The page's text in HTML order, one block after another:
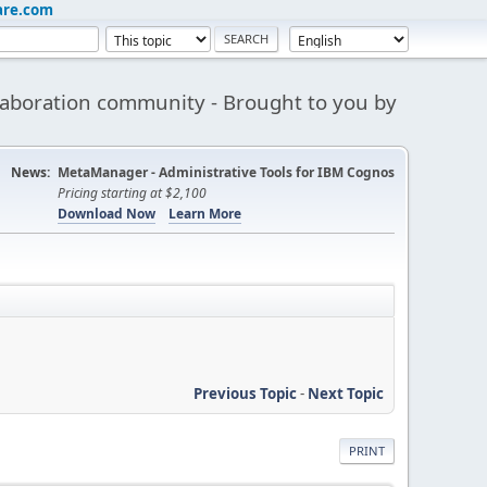
community - Brought to you by
News: MetaManager - Administrative Tools for IBM Cognos
Pricing starting at $2,100
Download Now
Learn More
Previous Topic- Next Topic
PRINT